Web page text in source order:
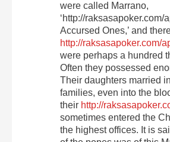
were called Marrano,
‘http://raksasapoker.com/
Accursed Ones,’ and
http://raksasapoker.com/
were perhaps a hundred
Often they possessed
Their daughters married
families, even into the
their http://
sometimes entered the
the highest offices. It is